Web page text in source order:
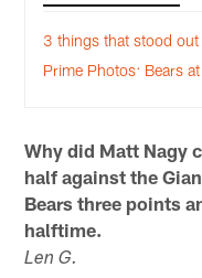
3 things that stood
Prime Photos: Bears
Why did Matt Nagy
half against the
Bears three points
halftime.
Len G.